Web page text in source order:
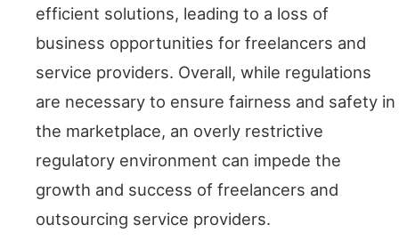
efficient solutions, leading to a loss of
business opportunities for freelancers and
service providers. Overall, while regulations
are necessary to ensure fairness and safety in
the marketplace, an overly restrictive
regulatory environment can impede the
growth and success of freelancers and
outsourcing service providers.